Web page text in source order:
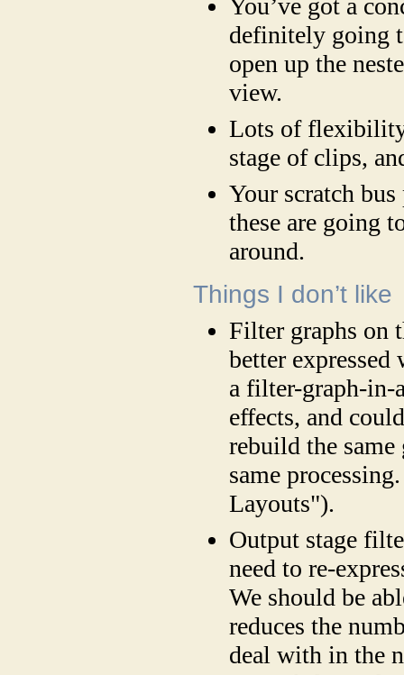
You’ve got a
definitely going
open up the
view.
Lots of
stage of clips,
Your scratch
these are going
around.
Things I don’t like
Filter graphs on
better
a filter-graph-in-
effects, and
rebuild the
same
Layouts").
Output stage
need to re-
We should be
reduces the
deal with in the